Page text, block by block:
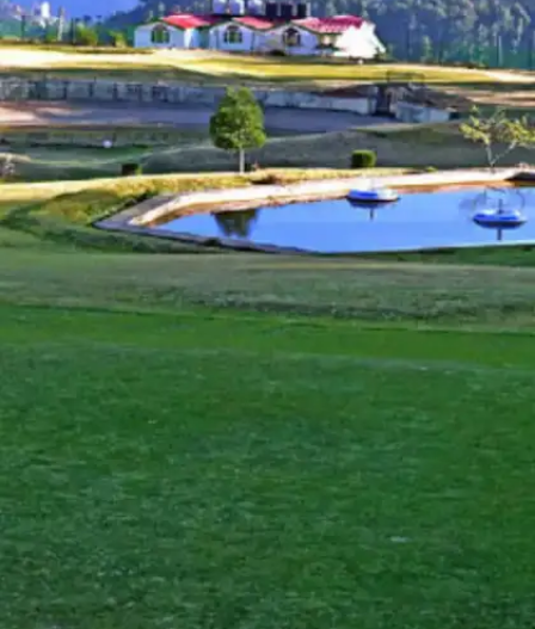
rhododendron forests, providing a peaceful escape from
city life.